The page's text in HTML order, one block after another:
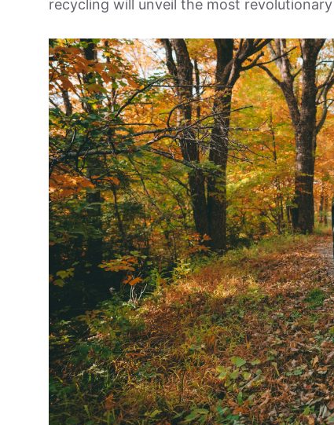
recycling will unveil the most